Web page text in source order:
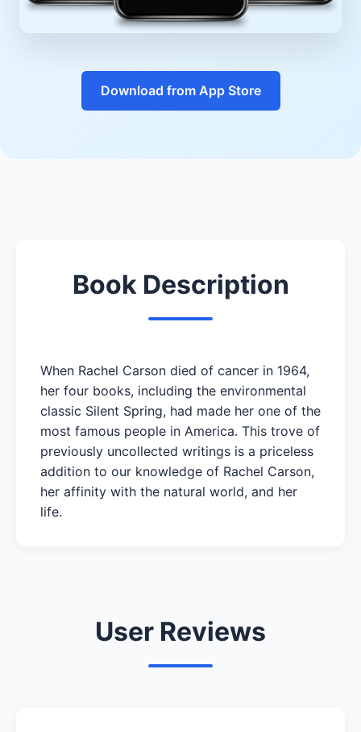
Download from App Store
Book Description
When Rachel Carson died of cancer in 1964,
her four books, including the environmental
classic Silent Spring, had made her one of the
most famous people in America. This trove of
previously uncollected writings is a priceless
addition to our knowledge of Rachel Carson,
her affinity with the natural world, and her
life.
User Reviews